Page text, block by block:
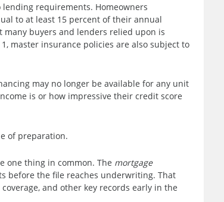
requirements. Homeowners
to at least 15 percent of their annual
buyers and lenders relied upon is
master insurance policies are also subject to
may no longer be available for any unit
is or how impressive their credit score
of preparation.
one thing in common. The mortgage
before the file reaches underwriting. That
and other key records early in the